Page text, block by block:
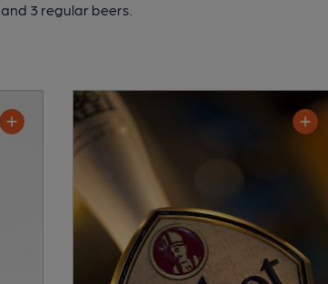
and 3 regular beers.